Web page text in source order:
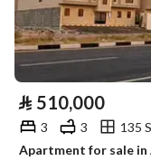
⃁ 510,000
3 3
135
Apartment for sale in